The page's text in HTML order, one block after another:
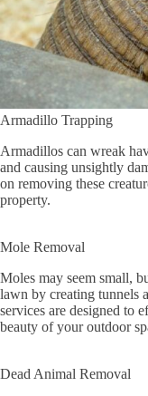
Armadillo Trapping
Armadillos can wreak
and causing unsightly
on removing these
property.
Mole Removal
Moles may seem small,
lawn by creating tunnels
services are designed to
beauty of your outdoor
Dead Animal Removal